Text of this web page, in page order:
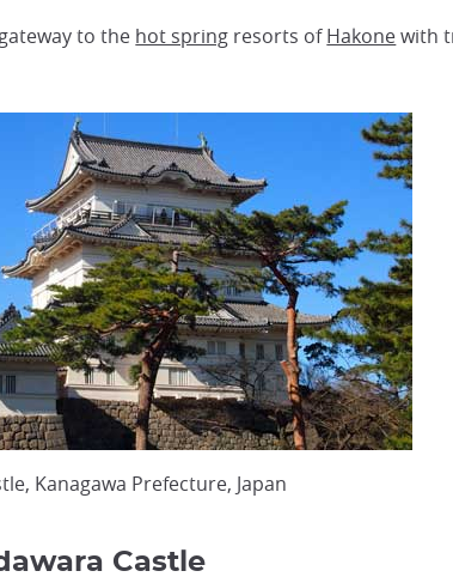
to the hot spring resorts ofHakonewith
Kanagawa Prefecture, Japan
Castle